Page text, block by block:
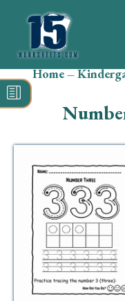
Search
for:
Home–